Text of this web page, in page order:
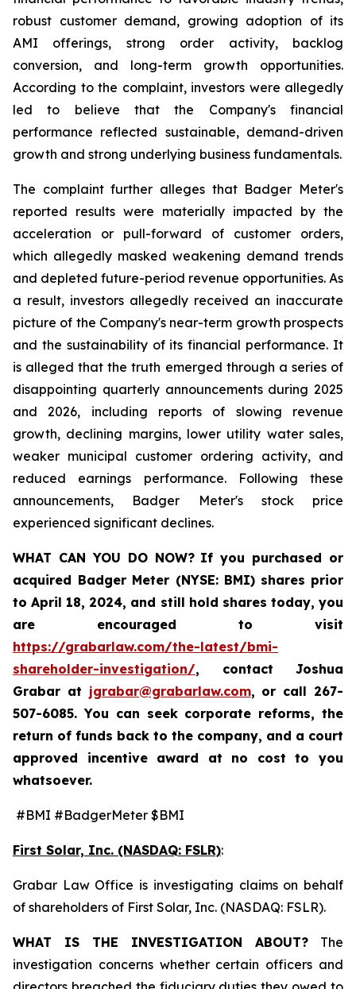
robust customer demand, growing adoption of its
AMI offerings, strong order activity, backlog
conversion, and long-term growth opportunities.
According to the complaint, investors were allegedly
led to believe that the Company's financial
performance reflected sustainable, demand-driven
growth and strong underlying business fundamentals.
The complaint further alleges that Badger Meter's
reported results were materially impacted by the
acceleration or pull-forward of customer orders,
which allegedly masked weakening demand trends
and depleted future-period revenue opportunities. As
a result, investors allegedly received an inaccurate
picture of the Company's near-term growth prospects
and the sustainability of its financial performance. It
is alleged that the truth emerged through a series of
disappointing quarterly announcements during 2025
and 2026, including reports of slowing revenue
growth, declining margins, lower utility water sales,
weaker municipal customer ordering activity, and
reduced earnings performance. Following these
announcements, Badger Meter's stock price
experienced significant declines.
WHAT CAN YOU DO NOW? If you purchased or
acquired Badger Meter (NYSE: BMI) shares prior
to April 18, 2024, and still hold shares today,you
are encouraged to visit
https://grabarlaw.com/the-latest/bmi-
shareholder-investigation/, contact Joshua
Grabar at jgrabar@grabarlaw.com, or call 267-
507-6085. You can seek corporate reforms, the
return of funds back to the company, and a court
approved incentive award at no cost to you
whatsoever.
#BMI #BadgerMeter $BMI
First Solar, Inc. (NASDAQ: FSLR):
Grabar Law Office is investigating claims on behalf
of shareholders of First Solar, Inc. (NASDAQ: FSLR).
WHAT IS THE INVESTIGATION ABOUT? The
investigation concerns whether certain officers and